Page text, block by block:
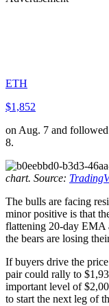
ETH
$1,852
on Aug. 7 and
8.
chart. Source:
The bulls are facing
minor positive is that
flattening 20-day EMA
the bears are losing
If buyers drive the
pair could rally to
important level of
to start the next leg of